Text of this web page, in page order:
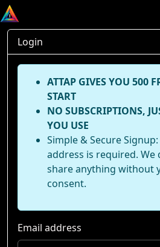
Login
ATTAP GIVES YOU 500
START
NO SUBSCRIPTIONS,
YOU USE
Simple & Secure
address is required.
share anything without
consent.
Email address